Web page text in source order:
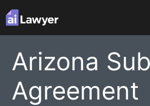
Skip
to
content
Arizona
Agreement